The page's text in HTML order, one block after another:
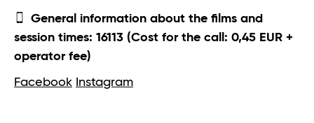
General information about the films and
session times: 16113 (Cost for the call: 0,45 EUR +
operator fee)
Facebook Instagram